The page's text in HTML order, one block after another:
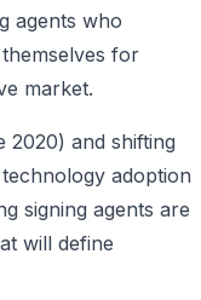
agents who
for
market.
2020) and shifting
adoption
signing agents are
will define